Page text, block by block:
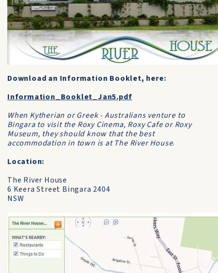
Download an Information Booklet, here:
Information_Booklet_Jan5.pdf
When Kytherian or Greek - Australians venture to
Bingara to visit the Roxy Cinema, Roxy Cafe or Roxy
Museum, they should know that the best
accommodation in town is at The River House.
Location:
The River House
6 Keera Street Bingara 2404
NSW